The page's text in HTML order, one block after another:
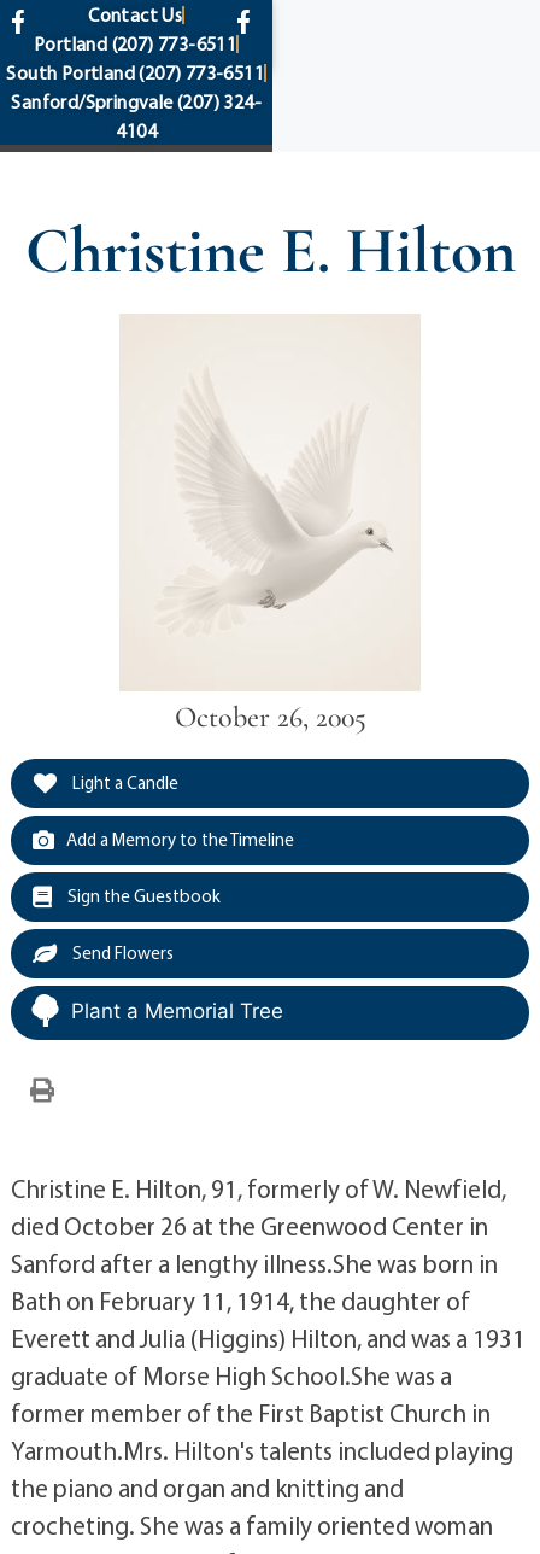
content
Contact Us
Portland (207) 773-6511
South Portland(207) 773-6511
Sanford/Springvale(207) 324-
4104
Christine E. Hilton
October 26, 2005
Light a Candle
Add a Memory to the Timeline
Sign the Guestbook
Send Flowers
Plant a Memorial Tree
Christine E. Hilton, 91, formerly of W. Newfield,
died October 26 at the Greenwood Center in
Sanford after a lengthy illness.She was born in
Bath on February 11, 1914, the daughter of
Everett and Julia (Higgins) Hilton, and was a 1931
graduate of Morse High School.She was a
former member of the First Baptist Church in
Yarmouth.Mrs. Hilton's talents included playing
the piano and organ and knitting and
crocheting. She was a family oriented woman